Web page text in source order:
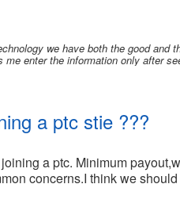
we have both the good and
enter the information only after
a ptc stie ???
a ptc. Minimum
concerns.I think we